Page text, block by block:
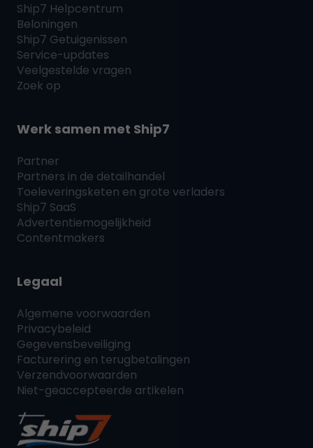
Ship7 Helpcentrum
Beloningen
Ship7 Getuigenissen
Service-updates
Veelgestelde vragen
Zoek op
Werk samen met Ship7
Partner
Partners in de detailhandel
Toeleveringsketen en grote verladers
Ship7 SaaS
Advertentiemogelijkheid
Contentmakers
Legaal
Algemene voorwaarden
Privacybeleid
Gegevensbeveiliging
Facturering en terugbetalingen
Verzendvoorwaarden
Niet-geaccepteerde artikelen